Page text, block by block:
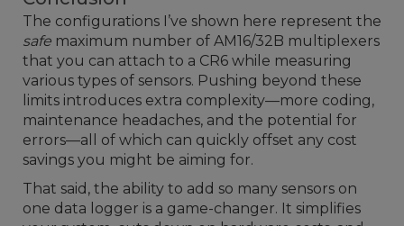
The configurations I’ve shown here represent the
safe maximum number of AM16/32B multiplexers
that you can attach to a CR6 while measuring
various types of sensors. Pushing beyond these
limits introduces extra complexity—more coding,
maintenance headaches, and the potential for
errors—all of which can quickly offset any cost
savings you might be aiming for.
That said, the ability to add so many sensors on
one data logger is a game-changer. It simplifies